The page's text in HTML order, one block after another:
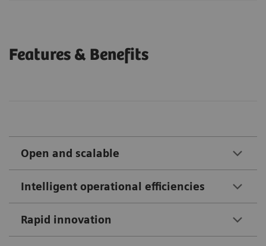
Features & Benefits
Open and scalable
Intelligent operational efficiencies
Rapid innovation